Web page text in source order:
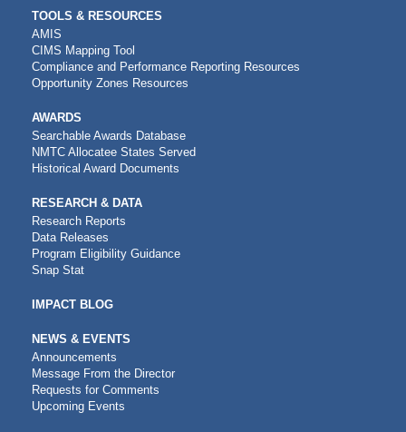
TOOLS & RESOURCES
AMIS
CIMS Mapping Tool
Compliance and Performance Reporting Resources
Opportunity Zones Resources
AWARDS
Searchable Awards Database
NMTC Allocatee States Served
Historical Award Documents
RESEARCH & DATA
Research Reports
Data Releases
Program Eligibility Guidance
Snap Stat
IMPACT BLOG
NEWS & EVENTS
Announcements
Message From the Director
Requests for Comments
Upcoming Events